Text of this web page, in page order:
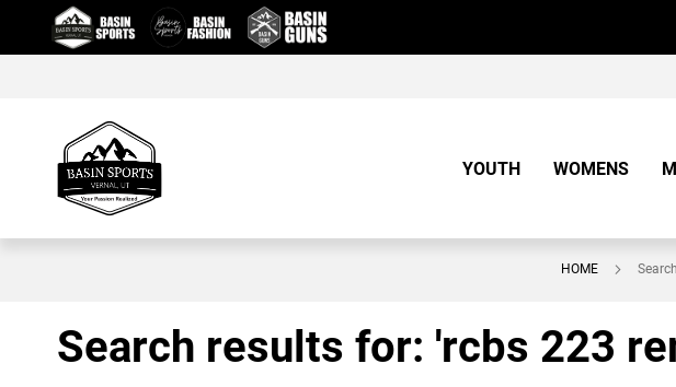
Content
YOUTH WOMENS
HOME
Search results for: 'rcbs 223